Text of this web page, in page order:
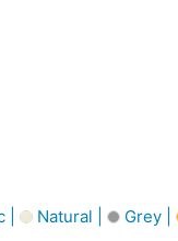
| Natural | Grey |